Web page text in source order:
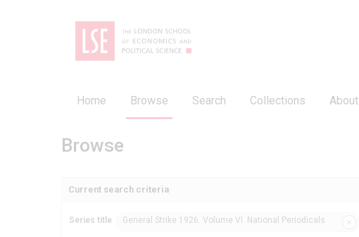
Home Browse Search Collections About
Browse
Current search criteria
Series title General Strike 1926. Volume VI. National Periodicals